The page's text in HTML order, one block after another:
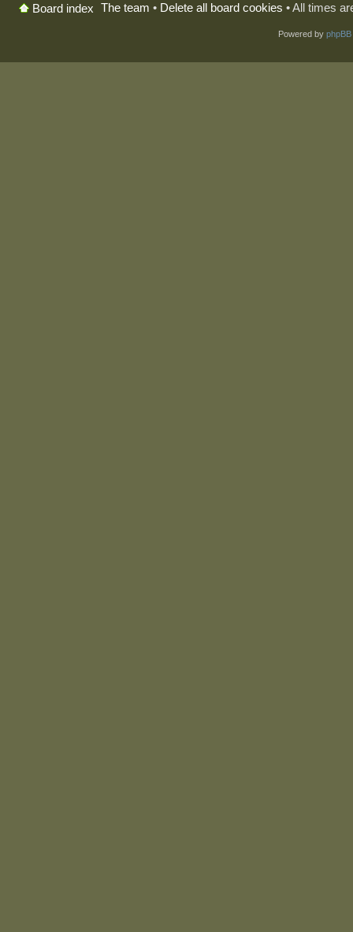
Board index The team • Delete all board cookies • All times
Powered by phpBB